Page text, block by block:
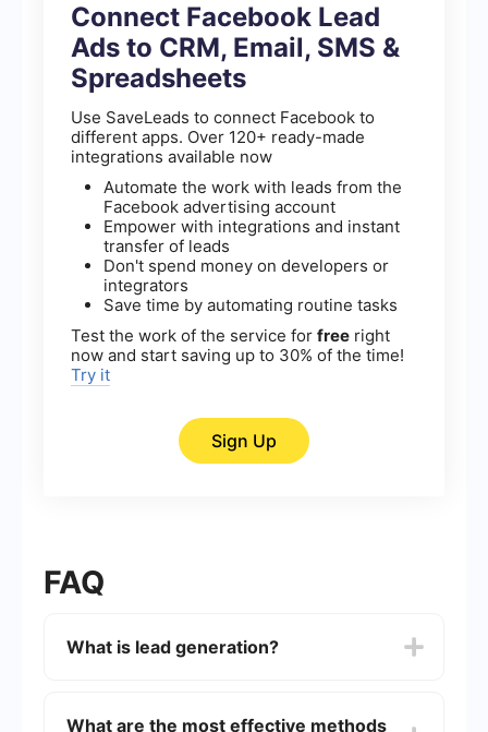
Connect Facebook Lead
Ads to CRM, Email, SMS &
Spreadsheets
Use SaveLeads to connect Facebook to
different apps. Over 120+ ready-made
integrations available now
Automate the work with leads from the
Facebook advertising account
Empower with integrations and instant
transfer of leads
Don't spend money on developers or
integrators
Save time by automating routine tasks
Test the work of the service for free right
now and start saving up to 30% of the time!
Try it
Sign Up
FAQ
What is lead generation?
What are the most effective methods